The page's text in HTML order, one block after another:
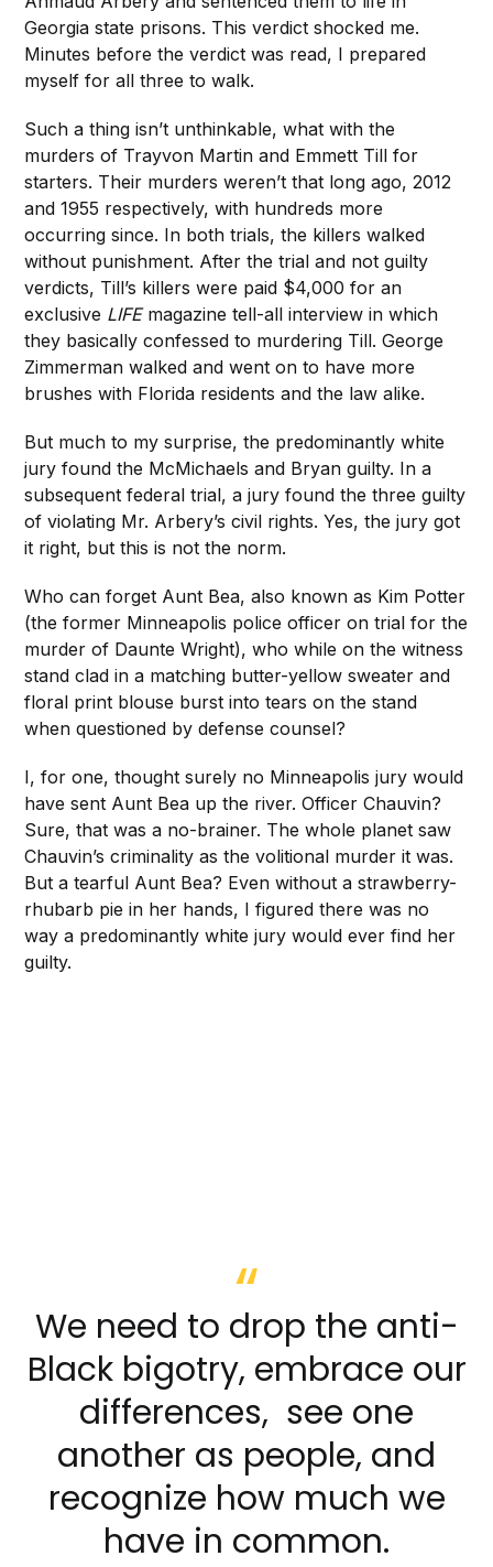
Georgia state prisons. This verdict shocked me.
Minutes before the verdict was read, I prepared
myself for all three to walk.
Such a thing isn’t unthinkable, what with the
murders of Trayvon Martin and Emmett Till for
starters. Their murders weren’t that long ago, 2012
and 1955 respectively, with hundreds more
occurring since. In both trials, the killers walked
without punishment. After the trial and not guilty
verdicts, Till’s killers were paid $4,000 for an
exclusive LIFE magazine tell-all interview in which
they basically confessed to murdering Till. George
Zimmerman walked and went on to have more
brushes with Florida residents and the law alike.
But much to my surprise, the predominantly white
jury found the McMichaels and Bryan guilty. In a
subsequent federal trial, a jury found the three guilty
of violating Mr. Arbery’s civil rights. Yes, the jury got
it right, but this is not the norm.
Who can forget Aunt Bea, also known as Kim Potter
(the former Minneapolis police officer on trial for the
murder of Daunte Wright), who while on the witness
stand clad in a matching butter-yellow sweater and
floral print blouse burst into tears on the stand
when questioned by defense counsel?
I, for one, thought surely no Minneapolis jury would
have sent Aunt Bea up the river. Officer Chauvin?
Sure, that was a no-brainer. The whole planet saw
Chauvin’s criminality as the volitional murder it was.
But a tearful Aunt Bea? Even without a strawberry-
rhubarb pie in her hands, I figured there was no
way a predominantly white jury would ever find her
guilty.
We need to drop the anti-
Black bigotry, embrace our
differences, see one
another as people, and
recognize how much we
have in common.